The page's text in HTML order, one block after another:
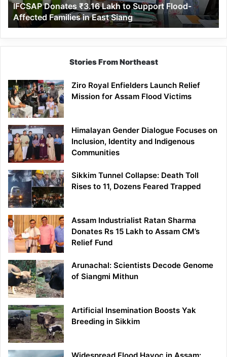
Families
in
East
Siang
IFCSAP Donates ₹3.16 Lakh to Support Flood-
Affected Families in East Siang
Stories From Northeast
Ziro Royal Enfielders Launch Relief
Mission for Assam Flood Victims
Himalayan Gender Dialogue Focuses on
Inclusion, Identity and Indigenous
Communities
Sikkim Tunnel Collapse: Death Toll
Rises to 11, Dozens Feared Trapped
Assam Industrialist Ratan Sharma
Donates Rs 15 Lakh to Assam CM’s
Relief Fund
Arunachal: Scientists Decode Genome
of Siangmi Mithun
Artificial Insemination Boosts Yak
Breeding in Sikkim